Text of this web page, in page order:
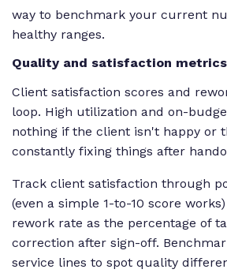
way to benchmark your current
healthy ranges.
Quality and satisfaction metrics
Client satisfaction scores and
loop. High utilization and on-
nothing if the client isn't happy or
constantly fixing things after
Track client satisfaction through
(even a simple 1-to-10 score
rework rate as the percentage of
correction after sign-off.
service lines to spot quality